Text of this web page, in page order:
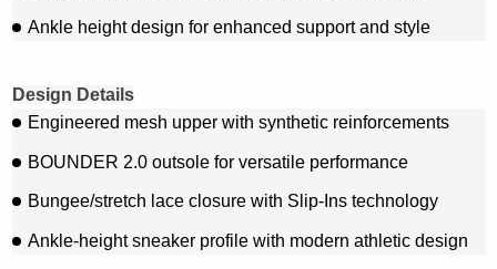
Ankle height design for enhanced support and style
Design Details
Engineered mesh upper with synthetic reinforcements
BOUNDER 2.0 outsole for versatile performance
Bungee/stretch lace closure with Slip-Ins technology
Ankle-height sneaker profile with modern athletic design